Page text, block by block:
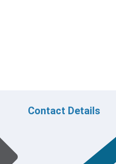
Contact Details